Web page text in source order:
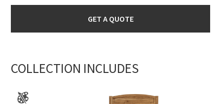
GET A QUOTE
COLLECTION INCLUDES